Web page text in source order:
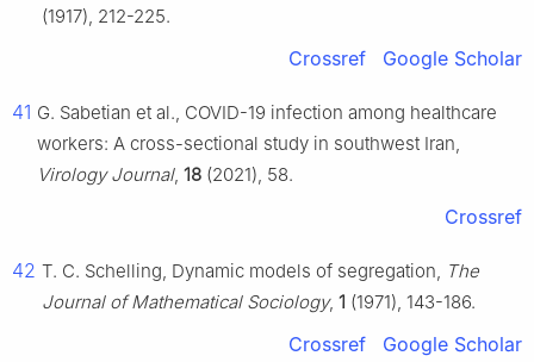
(1917), 212-225.
Crossref Google Scholar
41 G. Sabetian et al., COVID-19 infection among healthcare
workers: A cross-sectional study in southwest Iran,
Virology Journal, 18 (2021), 58.
Crossref
42 T. C. Schelling, Dynamic models of segregation, The
Journal of Mathematical Sociology, 1 (1971), 143-186.
Crossref Google Scholar